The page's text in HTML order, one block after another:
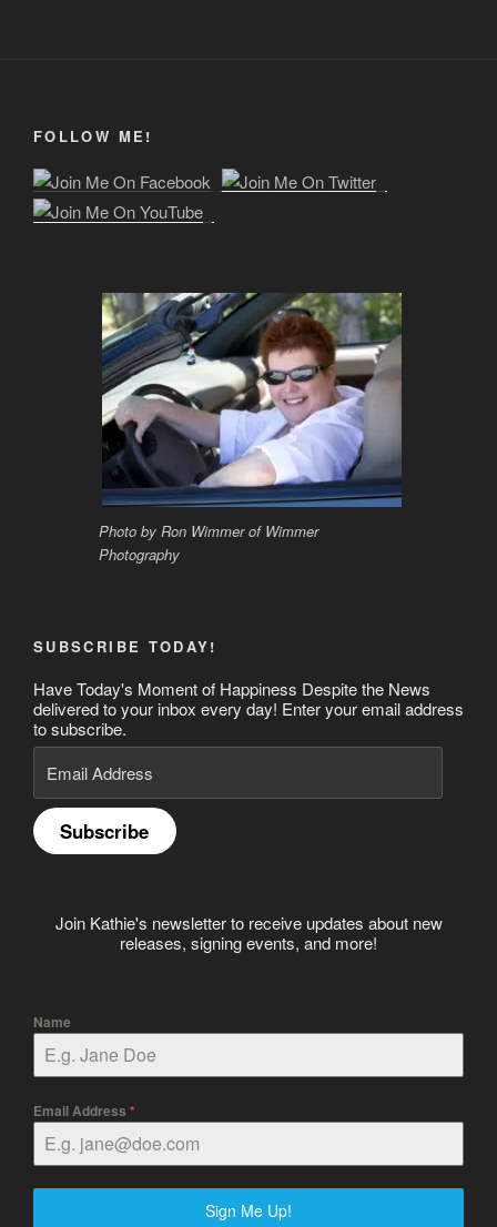
FOLLOW ME!
Photo by Ron Wimmer of Wimmer
Photography
SUBSCRIBE TODAY!
Have Today's Moment of Happiness Despite the News
delivered to your inbox every day! Enter your email address
to subscribe.
Email
Address
Subscribe
Join Kathie's newsletter to receive updates about new
releases, signing events, and more!
Name
Email Address *
Sign Me Up!